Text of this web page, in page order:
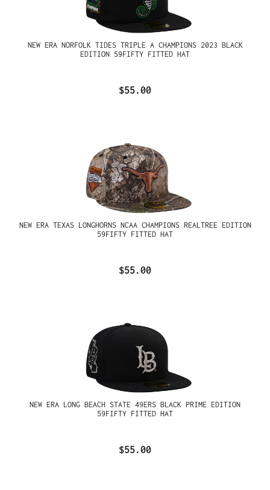
NEW ERA NORFOLK TIDES TRIPLE A CHAMPIONS 2023 BLACK
EDITION 59FIFTY FITTED HAT
$55.00
NEW ERA TEXAS LONGHORNS NCAA CHAMPIONS REALTREE EDITION
59FIFTY FITTED HAT
$55.00
NEW ERA LONG BEACH STATE 49ERS BLACK PRIME EDITION
59FIFTY FITTED HAT
$55.00